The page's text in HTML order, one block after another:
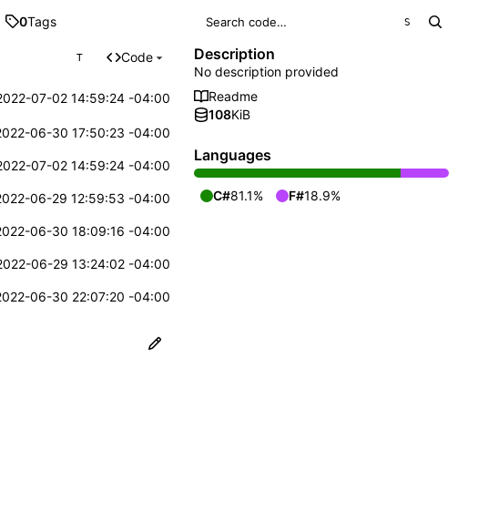
0Tags
T Code
07-02 14:59:24 -04:00
06-30 17:50:23 -04:00
07-02 14:59:24 -04:00
06-29 12:59:53 -04:00
06-30 18:09:16 -04:00
06-29 13:24:02 -04:00
06-30 22:07:20 -04:00
S
Description
No description provided
Readme
108KiB
Languages
C#81.1% F#18.9%